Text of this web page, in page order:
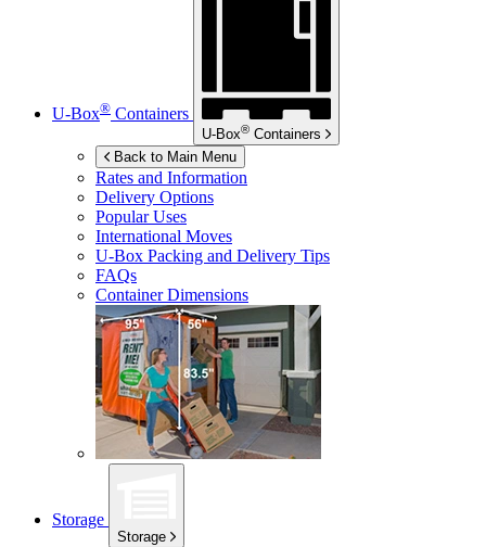
U-Box® Containers
U-Box® Containers
Back to Main Menu
Rates and Information
Delivery Options
Popular Uses
International Moves
U-Box Packing and Delivery Tips
FAQs
Container Dimensions
Storage
Storage